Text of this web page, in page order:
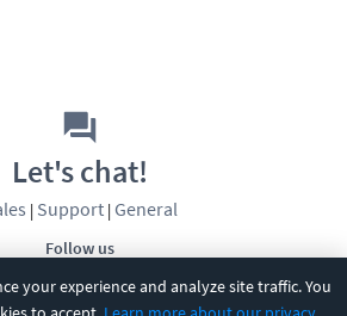
your experience and analyze site traffic. You
Follow us
Let's chat!
| Support| General